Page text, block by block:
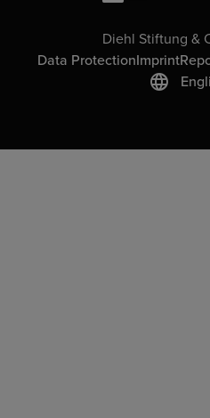
Diehl Stiftung &
Data ProtectionImprint